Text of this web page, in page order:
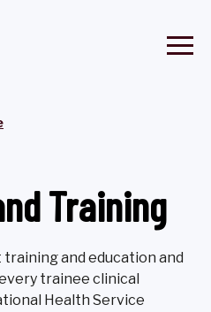
Training
and education and
trainee clinical
Health Service